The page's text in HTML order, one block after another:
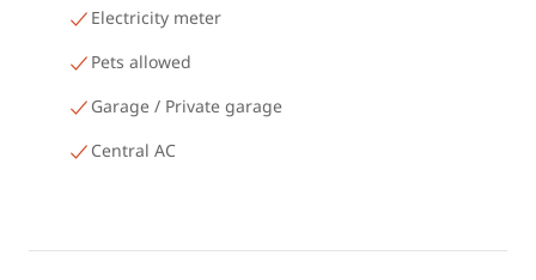
Electricity meter
Pets allowed
Garage / Private garage
Central AC